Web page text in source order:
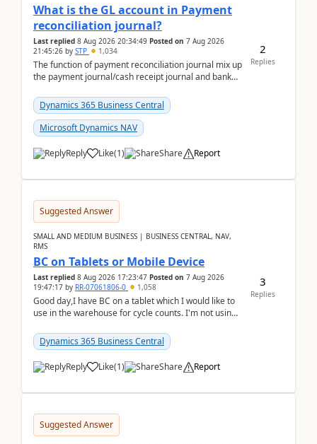
What is the GL account in Payment
reconciliation journal?
Last replied 8 Aug 2026 20:34:49 Posted on 7 Aug 2026
21:45:26 by STP 1,034
The function of payment reconciliation journal mix up
the payment journal/cash receipt journal and bank
Dynamics 365 Business Central
Microsoft Dynamics NAV
Reply Like(1) Share Report
2
Replies
Suggested Answer
SMALL AND MEDIUM BUSINESS | BUSINESS CENTRAL, NAV,
RMS
BC on Tablets or Mobile Device
Last replied 8 Aug 2026 17:23:47 Posted on 7 Aug 2026
19:47:17 by RR-07061806-0 1,058
Good day,I have BC on a tablet which I would like to
use in the warehouse for cycle counts. I'm not using
Dynamics 365 Business Central
Reply Like(1) Share Report
3
Replies
Suggested Answer